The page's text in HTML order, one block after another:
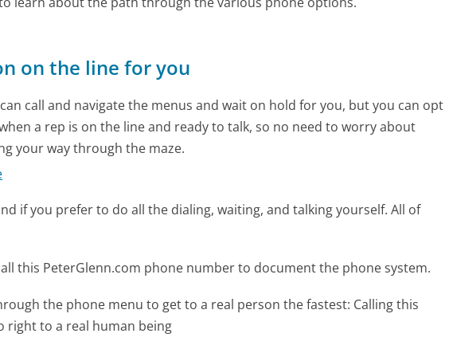
on the line for you
call and navigate the menus and wait on hold for you, but you can opt
a rep is on the line and ready to talk, so no need to worry about
your way through the maze.
if you prefer to do all the dialing, waiting, and talking yourself. All of
this PeterGlenn.com phone number to document the phone system.
the phone menu to get to a real person the fastest: Calling this
right to a real human being